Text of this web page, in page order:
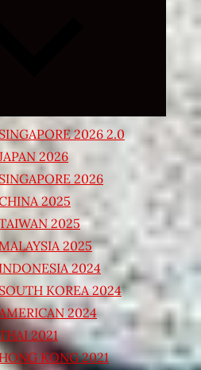
2026 2.0
2026
2026
2025
2025
2025
2024
KOREA 2024
2024
2021
KONG 2021